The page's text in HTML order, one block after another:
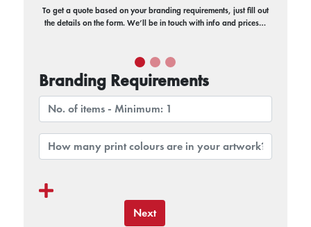
To get a quote based on your branding requirements, just fill out
the details on the form. We’ll be in touch with info and prices…
Branding Requirements
Next